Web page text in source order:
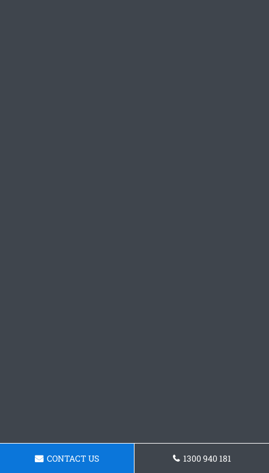
CONTACT US 1300 940 181